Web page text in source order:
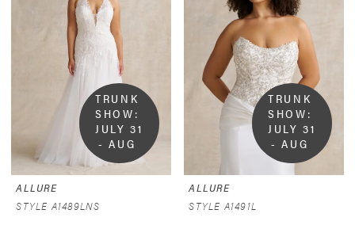
TRUNK
SHOW:
JULY 31
- AUG
ALLURE
STYLE A1489LNS
TRUNK
SHOW:
JULY 31
- AUG
ALLURE
STYLE A1491L